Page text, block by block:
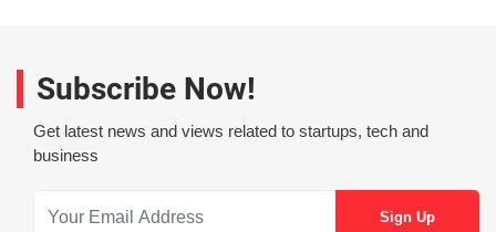
Subscribe Now!
Get latest news and views related to startups, tech and
business